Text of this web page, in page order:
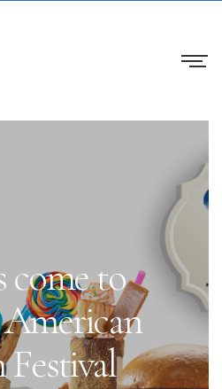
come to